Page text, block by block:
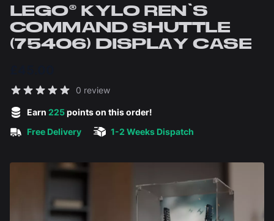
LEGO® KYLO REN'S
COMMAND SHUTTLE
(75406) DISPLAY CASE
Reviews
0 review
Earn 225points on this order!
Free Delivery
1-2 Weeks Dispatch